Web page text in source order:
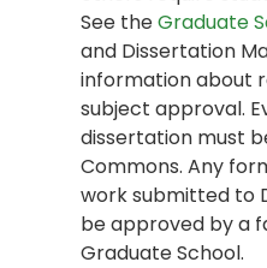
See theGraduate
and Dissertation
information about
subject approval.
dissertation must
Commons. Any
work submitted to
be approved by a
Graduate School.